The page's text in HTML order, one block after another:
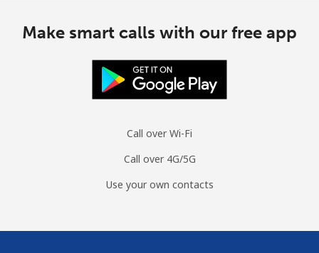
Make smart calls with our free app
Call over Wi-Fi
Call over 4G/5G
Use your own contacts